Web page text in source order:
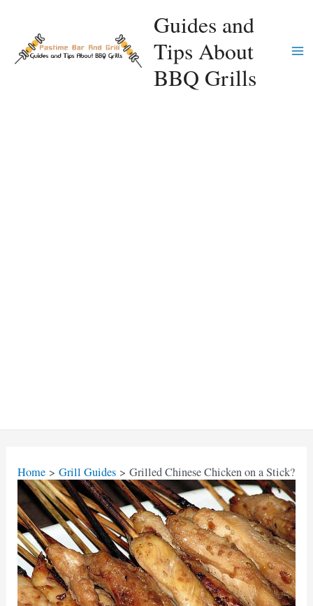
content
Guides and
Tips About
BBQ Grills
Home Grill Guides Grilled Chinese Chicken on a Stick?